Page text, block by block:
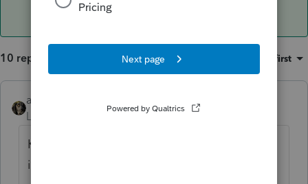
10 replies Oldest first
abctax55
Level 15
Forum|Forum|5 years ago
Known issue; see the several threads about
it.